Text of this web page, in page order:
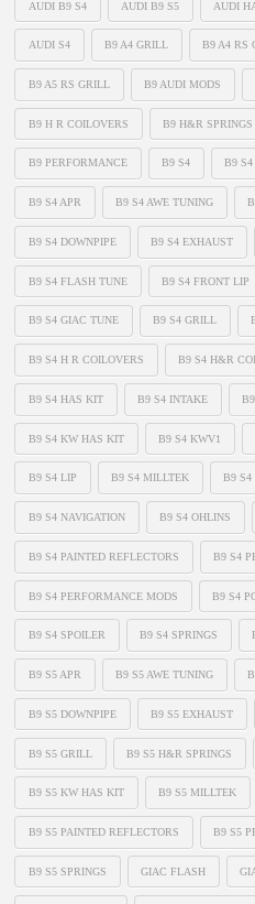
AUDI B9 S4 AUDI B9 S5 AUDI
AUDI S4 B9 A4 GRILL B9 A4 RS
B9 A5 RS GRILL B9 AUDI MODS
B9 H R COILOVERS B9 H&R SPRINGS
B9 PERFORMANCE B9 S4 B9 S4
B9 S4 APR B9 S4 AWE TUNING
B9 S4 DOWNPIPE B9 S4 EXHAUST
B9 S4 FLASH TUNE B9 S4 FRONT LIP
B9 S4 GIAC TUNE B9 S4 GRILL
B9 S4 H R COILOVERS B9 S4 H&R
B9 S4 HAS KIT B9 S4 INTAKE
B9 S4 KW HAS KIT B9 S4 KWV1
B9 S4 LIP B9 S4 MILLTEK B9 S4
B9 S4 NAVIGATION B9 S4 OHLINS
B9 S4 PAINTED REFLECTORS B9 S4
B9 S4 PERFORMANCE MODS B9 S4
B9 S4 SPOILER B9 S4 SPRINGS
B9 S5 APR B9 S5 AWE TUNING
B9 S5 DOWNPIPE B9 S5 EXHAUST
B9 S5 GRILL B9 S5 H&R SPRINGS
B9 S5 KW HAS KIT B9 S5 MILLTEK
B9 S5 PAINTED REFLECTORS B9 S5
B9 S5 SPRINGS GIAC FLASH